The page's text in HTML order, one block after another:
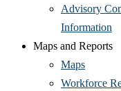
Advisory
Information
in
Maps and Reports
Maps(Opens
in
Workforce